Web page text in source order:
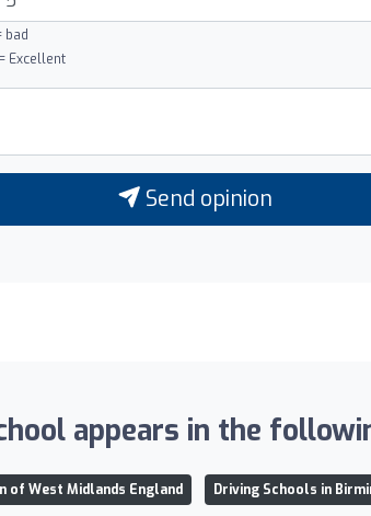
bad
Excellent
Send opinion
appears in the
of West Midlands England Driving Schools in